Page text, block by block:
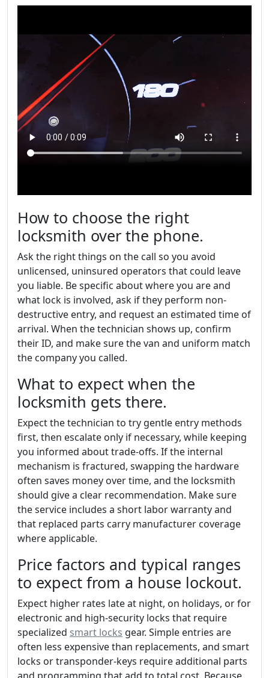
How to choose the right
locksmith over the phone.
Ask the right things on the call so you avoid
unlicensed, uninsured operators that could leave
you liable. Be specific about where you are and
what lock is involved, ask if they perform non-
destructive entry, and request an estimated time of
arrival. When the technician shows up, confirm
their ID, and make sure the van and uniform match
the company you called.
What to expect when the
locksmith gets there.
Expect the technician to try gentle entry methods
first, then escalate only if necessary, while keeping
you informed about trade-offs. If the internal
mechanism is fractured, swapping the hardware
often saves money over time, and the locksmith
should give a clear recommendation. Make sure
the service includes a short labor warranty and
that replaced parts carry manufacturer coverage
where applicable.
Price factors and typical ranges
to expect from a house lockout.
Expect higher rates late at night, on holidays, or for
electronic and high-security locks that require
specialized smart locks gear. Simple entries are
often less expensive than replacements, and smart
locks or transponder-keys require additional parts